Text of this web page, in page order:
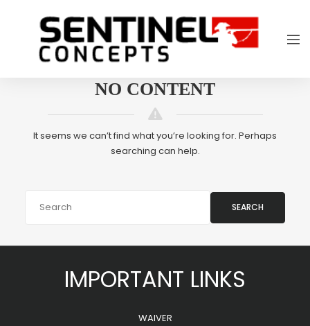
NO CONTENT
It seems we can’t find what you’re looking for. Perhaps
searching can help.
SEARCH
IMPORTANT LINKS
WAIVER